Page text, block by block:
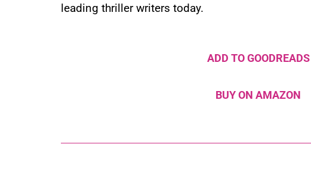
leading thriller writers today.
ADD TO GOODREADS
BUY ON AMAZON